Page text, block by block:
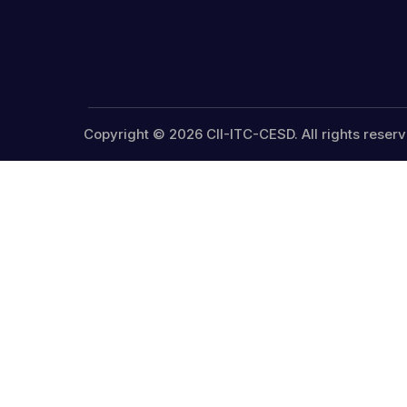
Copyright © 2026 CII-ITC-CESD. All rights